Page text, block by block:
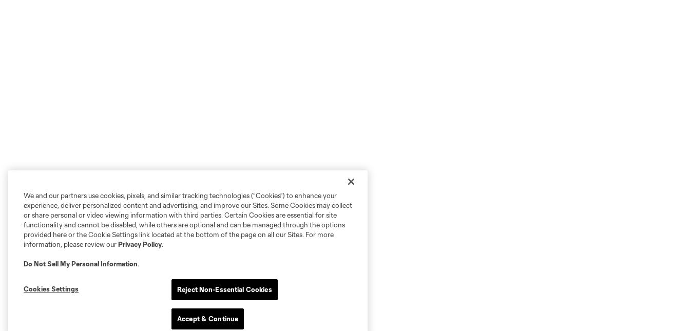
We and our partners use cookies, pixels, and similar tracking technologies (“Cookies”) to enhance your
experience, deliver personalized content and advertising, and improve our Sites. Some Cookies may collect
or share personal or video viewing information with third parties. Certain Cookies are essential for site
functionality and cannot be disabled, while others are optional and can be managed through the options
provided here or the Cookie Settings link located at the bottom of the page on all our Sites. For more
information, please review ourPrivacy Policy.
Do Not Sell My Personal Information.
Cookies Settings Reject Non-Essential Cookies
Accept & Continue